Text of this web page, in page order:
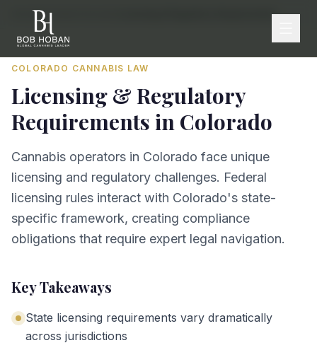
Home/By State Licensing & Regulatory Requirements
COLORADO CANNABIS LAW
Licensing & Regulatory
Requirements in Colorado
Cannabis operators in Colorado face unique
licensing and regulatory challenges. Federal
licensing rules interact with Colorado's state-
specific framework, creating compliance
obligations that require expert legal navigation.
Key Takeaways
State licensing requirements vary dramatically
across jurisdictions